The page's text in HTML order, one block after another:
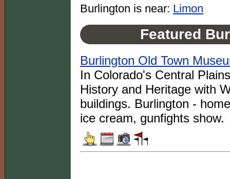
Burlington is near: Limon
Featured
Burlington Old Town
In Colorado's Central
History and Heritage with
buildings. Burlington -
ice cream, gunfights show.